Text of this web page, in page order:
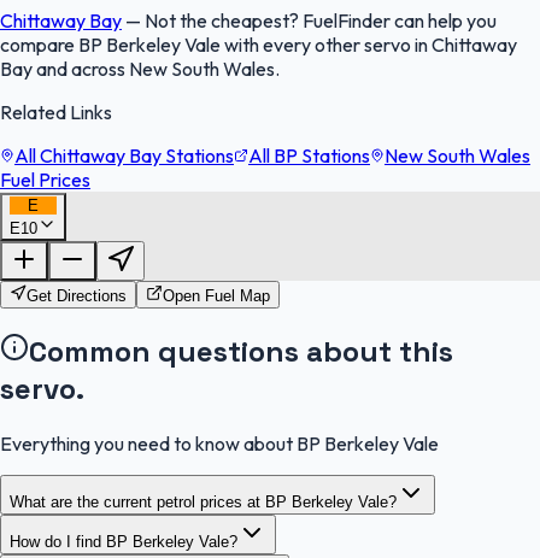
Chittaway Bay — Not the cheapest? FuelFinder can help you
compare BP Berkeley Vale with every other servo in Chittaway
Bay and across New South Wales.
Related Links
All Chittaway Bay Stations
All BP Stations
New South Wales
Fuel Prices
E
E10
FuelFinder |
OpenStreetMap
Get Directions Open Fuel Map
Common questions about this
servo.
Everything you need to know about BP Berkeley Vale
What are the current petrol prices at BP Berkeley Vale?
How do I find BP Berkeley Vale?